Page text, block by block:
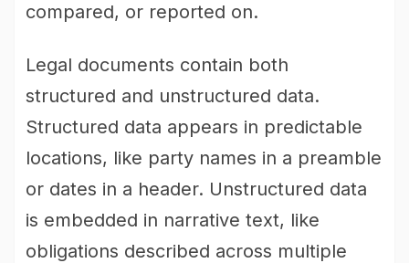
compared, or reported on.
Legal documents contain both
structured and unstructured data.
Structured data appears in predictable
locations, like party names in a preamble
or dates in a header. Unstructured data
is embedded in narrative text, like
obligations described across multiple